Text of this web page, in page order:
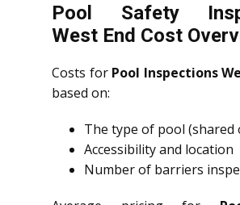
Pool Safety
West End Cost
Costs for Pool Inspections
based on:
The type of pool (shared
Accessibility and location
Number of barriers